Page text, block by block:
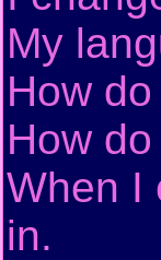
My
How
How
When I
in.